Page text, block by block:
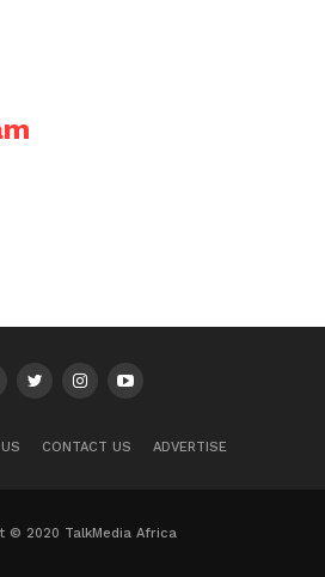
CONTACT US ADVERTISE
© 2020 TalkMedia Africa